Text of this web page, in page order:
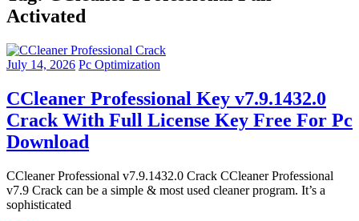
Activated
July 14, 2026 Pc Optimization
CCleaner Professional Key v7.9.1432.0
Crack With Full License Key Free For Pc
Download
CCleaner Professional v7.9.1432.0 Crack CCleaner Professional
v7.9 Crack can be a simple & most used cleaner program. It’s a
sophisticated